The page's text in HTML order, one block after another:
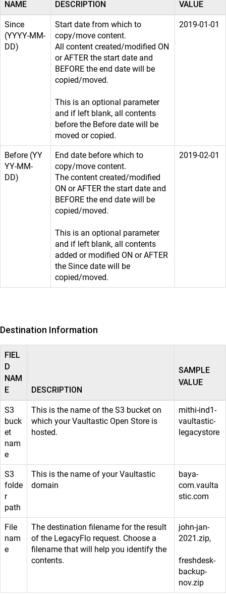
NAME DESCRIPTION VALUE
Since
(YYYY-MM-
DD)
Start date from which to
copy/move content.
All content created/modified ON
or AFTER the start date and
BEFORE the end date will be
copied/moved.
This is an optional parameter
and if left blank, all contents
before the Before date will be
moved or copied.
2019-01-01
Before (YY
YY-MM-
DD)
End date before which to
copy/move content.
The content created/modified
ON or AFTER the start date and
BEFORE the end date will be
copied/moved.
This is an optional parameter
and if left blank, all contents
added or modified ON or AFTER
the Since date will be
copied/moved.
2019-02-01
Destination Information
FIEL
D
NAM
E
DESCRIPTION
SAMPLE
VALUE
S3
buck
et
nam
e
This is the name of the S3 bucket on
which your Vaultastic Open Store is
hosted.
mithi-ind1-
vaultastic-
legacystore
S3
folde
r
path
This is the name of your Vaultastic
domain
baya-
com.vaulta
stic.com
File
nam
e
The destination filename for the result
of the LegacyFlo request. Choose a
filename that will help you identify the
contents.
john-jan-
2021.zip,
freshdesk-
backup-
nov.zip